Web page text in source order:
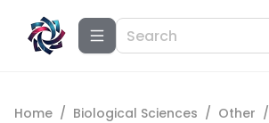
Home / Biological Sciences / Other /